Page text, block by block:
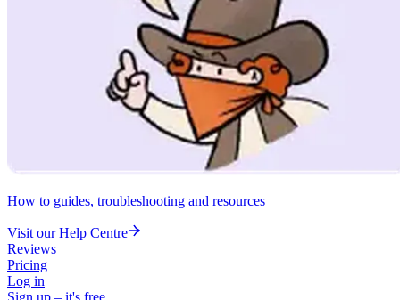
How to guides, troubleshooting and resources
Visit our Help Centre
Reviews
Pricing
Log in
Sign up – it's free